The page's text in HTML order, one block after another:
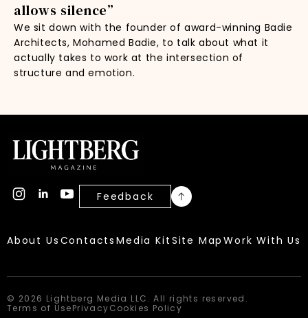
allows silence”
We sit down with the founder of award-winning Badie
Architects, Mohamed Badie, to talk about what it
actually takes to work at the intersection of
structure and emotion.
Feedback
About Us Contacts Media Kit Site Map Work With Us
© 2026 Lightberg Media LLC. All rights reserved.
Terms of UsePrivacyCookies Policy